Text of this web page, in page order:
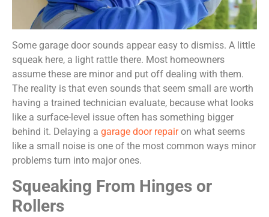
Some garage door sounds appear easy to dismiss. A little
squeak here, a light rattle there. Most homeowners
assume these are minor and put off dealing with them.
The reality is that even sounds that seem small are worth
having a trained technician evaluate, because what looks
like a surface-level issue often has something bigger
behind it. Delaying a garage door repairon what seems
like a small noise is one of the most common ways minor
problems turn into major ones.
Squeaking From Hinges or
Rollers